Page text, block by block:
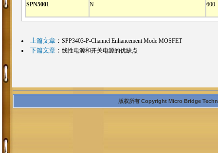
SPN5001 N 600
上篇文章： SPP3403-P-Channel Enhancement Mode MOSFET
下篇文章： 线性电源和开关电源的优缺点
版权所有 Copyright Micro Bridge